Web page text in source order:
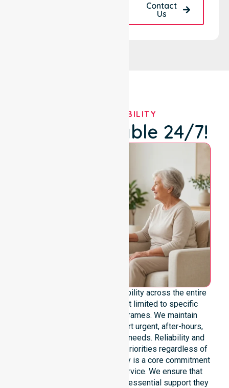
Contact
Us
OUR AVAILABILITY
We're Available 24/7!
We offer genuine 24/7 availability across the entire
council area. Our team is not limited to specific
locations or standard timeframes. We maintain
constant readiness to support urgent, after-hours,
overnight, and weekend care needs. Reliability and
continuity of care remain our priorities regardless of
the time or day. This availability is a core commitment
rather than just an add-on service. We ensure that
every participant receives the essential support they